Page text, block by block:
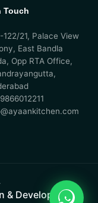
Touch
122/21, Palace View
East Bandla
Opp RTA Office,
& Development